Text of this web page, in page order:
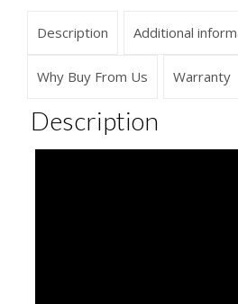
Description Additional
Why Buy From Us Warranty
Description